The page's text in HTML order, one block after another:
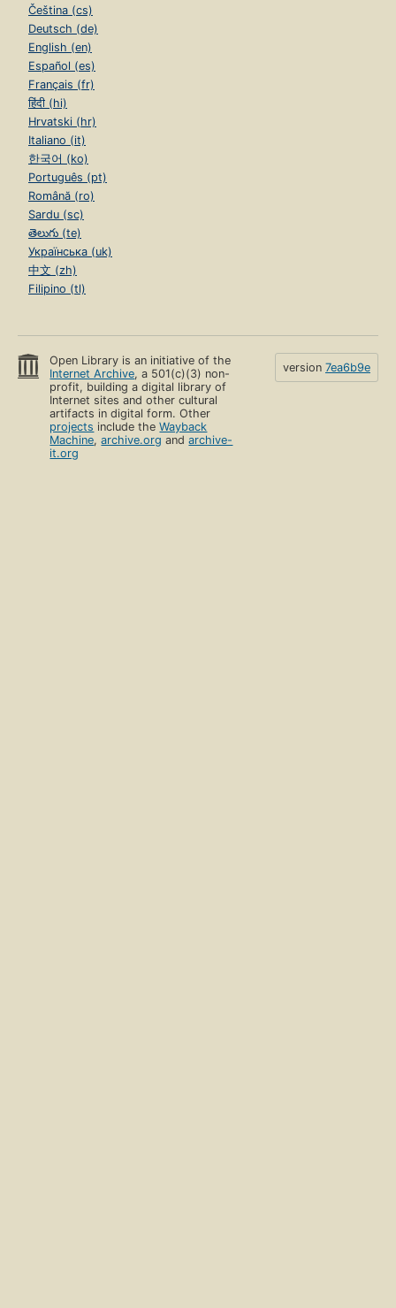
Čeština (cs)
Deutsch (de)
English (en)
Español (es)
Français (fr)
हिंदी (hi)
Hrvatski (hr)
Italiano (it)
한국어 (ko)
Português (pt)
Română (ro)
Sardu (sc)
తెలుగు (te)
Українська (uk)
中文 (zh)
Filipino (tl)
Open Library is an initiative of the
Internet Archive, a 501(c)(3) non-
profit, building a digital library of
Internet sites and other cultural
artifacts in digital form. Other
projects include theWayback
Machine,archive.org andarchive-
it.org
version 7ea6b9e